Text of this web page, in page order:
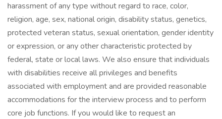
harassment of any type without regard to race, color,
religion, age, sex, national origin, disability status, genetics,
protected veteran status, sexual orientation, gender identity
or expression, or any other characteristic protected by
federal, state or local laws. We also ensure that individuals
with disabilities receive all privileges and benefits
associated with employment and are provided reasonable
accommodations for the interview process and to perform
core job functions. If you would like to request an